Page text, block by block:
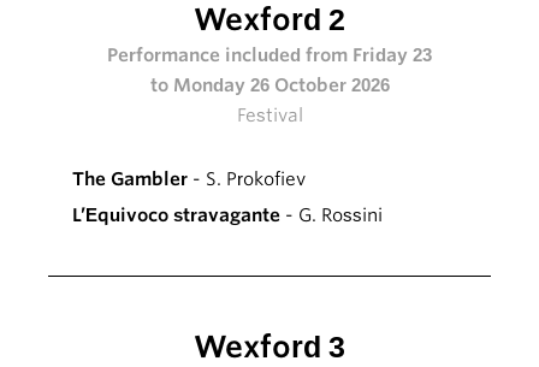
Wexford 2
Performance included from Friday 23
to Monday 26 October 2026
Festival
The Gambler - S. Prokofiev
L’Equivoco stravagante - G. Rossini
Wexford 3